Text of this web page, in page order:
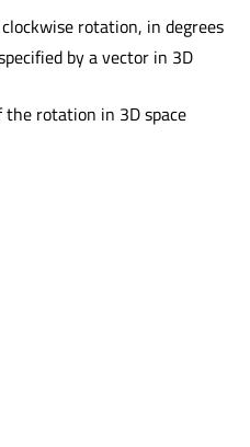
rotation, in degrees
by a vector in 3D
the rotation in 3D space